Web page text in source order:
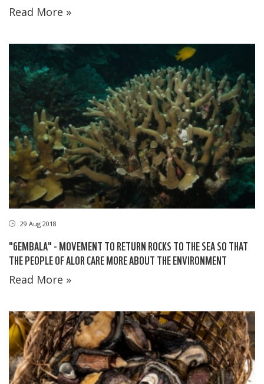
Read More »
29 Aug 2018
"GEMBALA" - MOVEMENT TO RETURN ROCKS TO THE SEA SO THAT
THE PEOPLE OF ALOR CARE MORE ABOUT THE ENVIRONMENT
Read More »